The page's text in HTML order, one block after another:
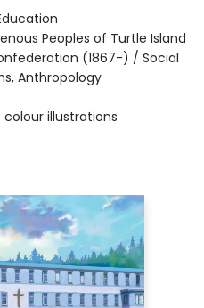
Peoples of Turtle Island
(1867-) / Social
Anthropology
colour illustrations